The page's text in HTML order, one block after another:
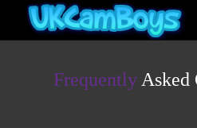
User
Frequently Asked